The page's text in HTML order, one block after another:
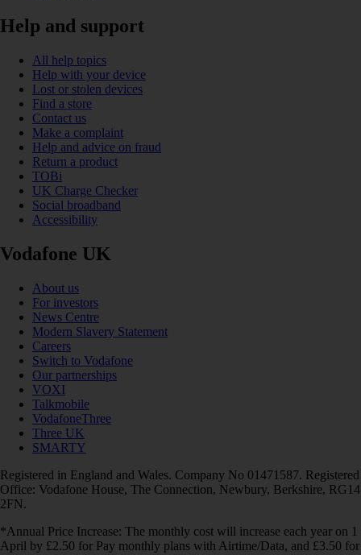
Help and support
All help topics
Help with your device
Lost or stolen devices
Find a store
Contact us
Make a complaint
Help and advice on fraud
Return a product
TOBi
UK Charge Checker
Social broadband
Accessibility
Vodafone UK
About us
For investors
News Centre
Modern Slavery Statement
Careers
Switch to Vodafone
Our partnerships
VOXI
Talkmobile
VodafoneThree
Three UK
SMARTY
Registered in England and Wales. Company No 01471587. Registered
Office: Vodafone House, The Connection, Newbury, Berkshire, RG14
2FN.
*Annual Price Increase: The monthly cost will increase each year on 1
April by £2.50 for Pay monthly plans with Airtime/Data, and £3.50 for